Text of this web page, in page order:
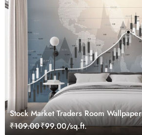
Stock Market Traders Room Wallpaper
₹109.00₹99.00/sq.ft.